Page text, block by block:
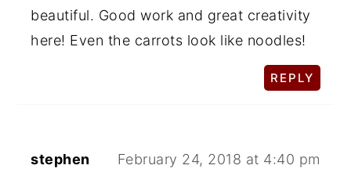
beautiful. Good work and great creativity
here! Even the carrots look like noodles!
REPLY
stephen February 24, 2018 at 4:40 pm